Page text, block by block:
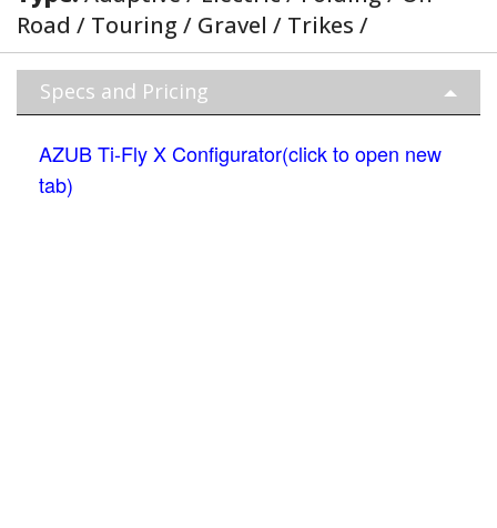
Road / Touring / Gravel / Trikes /
Specs and Pricing
AZUB Ti-Fly X Configurator(click to open new
tab)